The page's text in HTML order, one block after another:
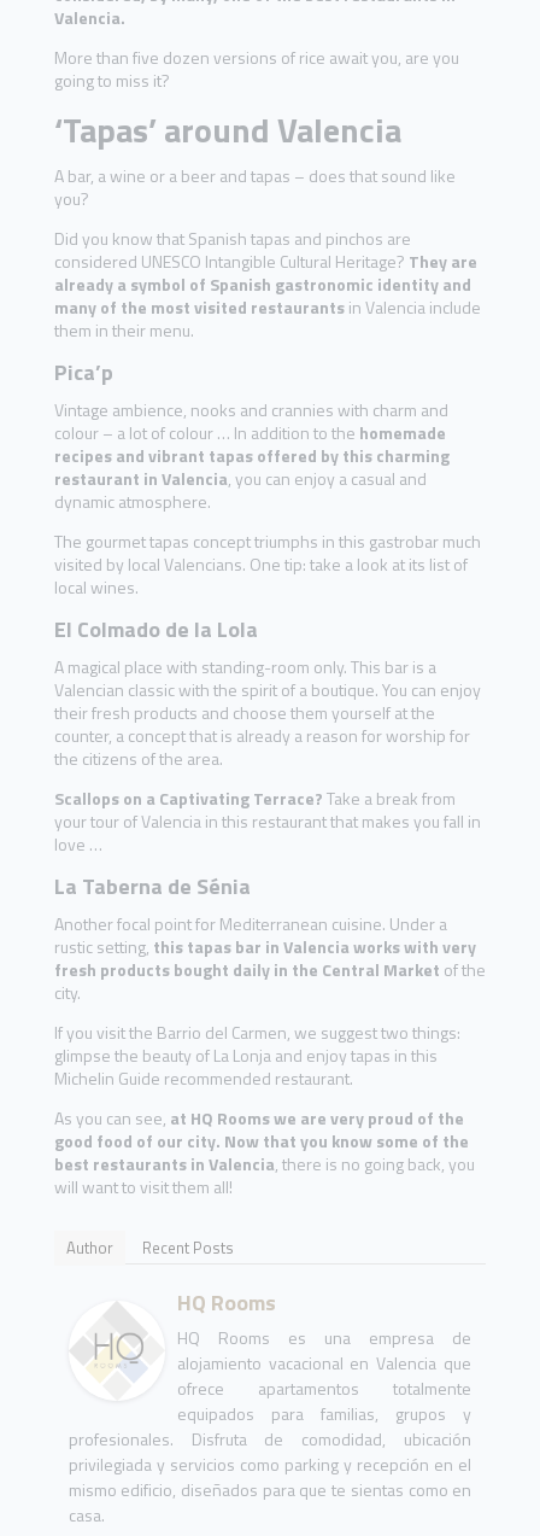
Valencia.
More than five dozen versions of rice await you, are you
going to miss it?
‘Tapas’ around Valencia
A bar, a wine or a beer and tapas – does that sound like
you?
Did you know that Spanish tapas and pinchos are
considered UNESCO Intangible Cultural Heritage? They are
already a symbol of Spanish gastronomic identity and
many of the most visited restaurantsin Valencia include
them in their menu.
Pica’p
Vintage ambience, nooks and crannies with charm and
colour – a lot of colour … In addition to the homemade
recipes and vibrant tapas offered by this charming
restaurant in Valencia, you can enjoy a casual and
dynamic atmosphere.
The gourmet tapas concept triumphs in this gastrobar much
visited by local Valencians. One tip: take a look at its list of
local wines.
El Colmado de la Lola
A magical place with standing-room only. This bar is a
Valencian classic with the spirit of a boutique. You can enjoy
their fresh products and choose them yourself at the
counter, a concept that is already a reason for worship for
the citizens of the area.
Scallops on a Captivating Terrace?Take a break from
your tour of Valencia in this restaurant that makes you fall in
love …
La Taberna de Sénia
Another focal point for Mediterranean cuisine. Under a
rustic setting, this tapas bar in Valencia works with very
fresh products bought daily in the Central Market of the
city.
If you visit the Barrio del Carmen, we suggest two things:
glimpse the beauty of La Lonja and enjoy tapas in this
Michelin Guide recommended restaurant.
As you can see, at HQ Rooms we are very proud of the
good food of our city. Now that you know some of the
best restaurants in Valencia, there is no going back, you
will want to visit them all!
Author Recent Posts
HQ Rooms
HQ Rooms es una empresa de
alojamiento vacacional en Valencia que
ofrece apartamentos totalmente
equipados para familias, grupos y
profesionales. Disfruta de comodidad, ubicación
privilegiada y servicios como parking y recepción en el
mismo edificio, diseñados para que te sientas como en
casa.